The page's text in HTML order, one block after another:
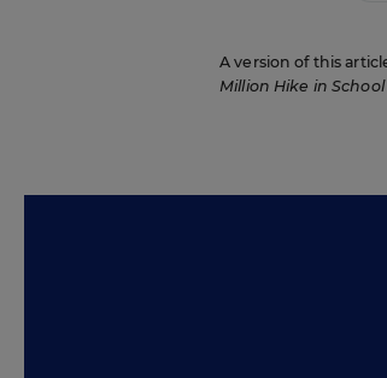
A version of this
Million Hike in School